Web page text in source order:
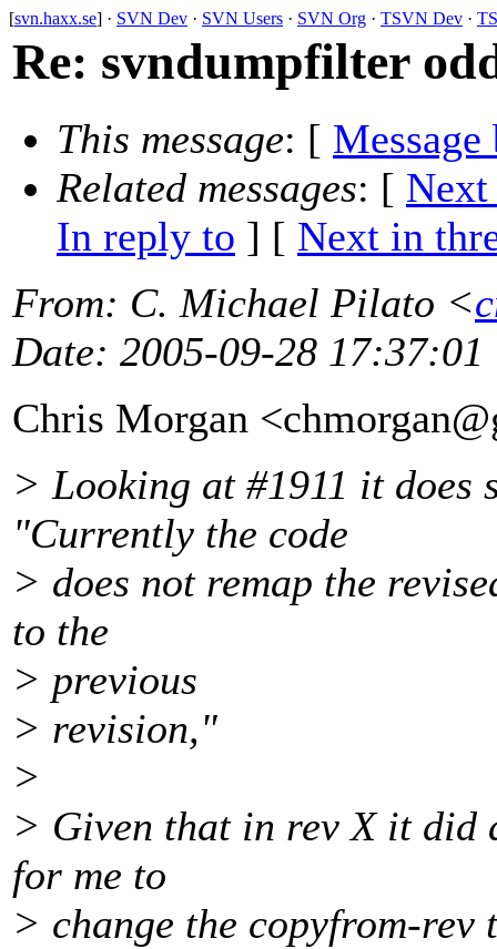
[svn.haxx.se] · SVN Dev · SVN Users · SVN Org · TSVN Dev ·
Re: svndumpfilter
This message: [ Message
Related messages: [ Next
In reply to ] [ Next in
From: C. Michael Pilato <
Date: 2005-09-28 17:37:01
Chris Morgan
> Looking at #1911 it does
"Currently the code
> does not remap the
to the
> previous
> revision,"
>
> Given that in rev X it did
for me to
> change the copyfrom-rev